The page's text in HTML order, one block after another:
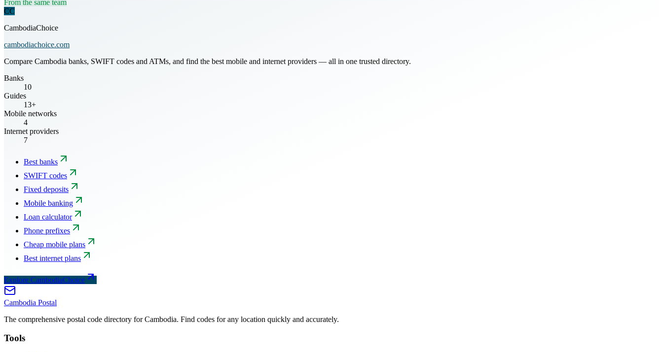
From the same team
CC
CambodiaChoice
cambodiachoice.com
Compare Cambodia banks, SWIFT codes and ATMs, and find the best mobile and internet providers — all in one trusted directory.
Banks
10
Guides
13+
Mobile networks
4
Internet providers
7
Best banks
SWIFT codes
Fixed deposits
Mobile banking
Loan calculator
Phone prefixes
Cheap mobile plans
Best internet plans
Explore CambodiaChoice
Cambodia Postal
The comprehensive postal code directory for Cambodia. Find codes for any location quickly and accurately.
Tools